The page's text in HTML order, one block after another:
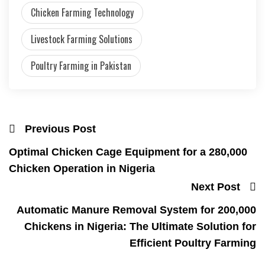
Chicken Farming Technology
Livestock Farming Solutions
Poultry Farming in Pakistan
Previous Post
Optimal Chicken Cage Equipment for a 280,000
Chicken Operation in Nigeria
Next Post
Automatic Manure Removal System for 200,000
Chickens in Nigeria: The Ultimate Solution for
Efficient Poultry Farming